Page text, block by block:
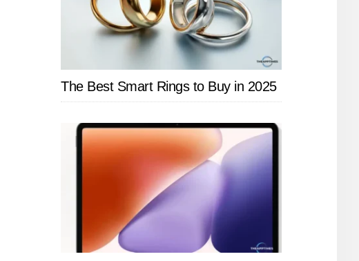
The Best Smart Rings to Buy in 2025